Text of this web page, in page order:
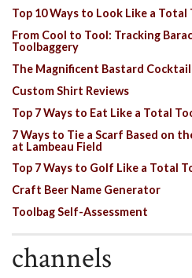
Top 10 Ways to Look Like a Total
From Cool to Tool: Tracking
Toolbaggery
The Magnificent Bastard Cocktail
Custom Shirt Reviews
Top 7 Ways to Eat Like a Total
7 Ways to Tie a Scarf Based on
at Lambeau Field
Top 7 Ways to Golf Like a Total
Craft Beer Name Generator
Toolbag Self-Assessment
channels